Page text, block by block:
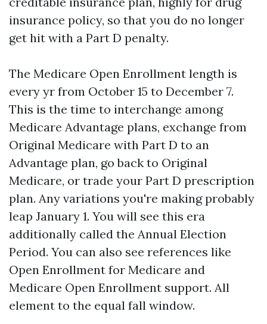
insurance policy, so that you do no longer
get hit with a Part D penalty.
The Medicare Open Enrollment length is
every yr from October 15 to December 7.
This is the time to interchange among
Medicare Advantage plans, exchange from
Original Medicare with Part D to an
Advantage plan, go back to Original
Medicare, or trade your Part D prescription
plan. Any variations you're making probably
leap January 1. You will see this era
additionally called the Annual Election
Period. You can also see references like
Open Enrollment for Medicare and
Medicare Open Enrollment support. All
element to the equal fall window.